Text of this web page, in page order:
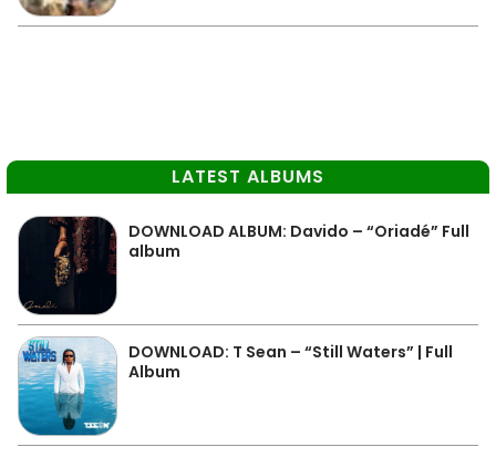
LATEST ALBUMS
DOWNLOAD ALBUM: Davido – “Oriadé” Full
album
DOWNLOAD: T Sean – “Still Waters” | Full
Album